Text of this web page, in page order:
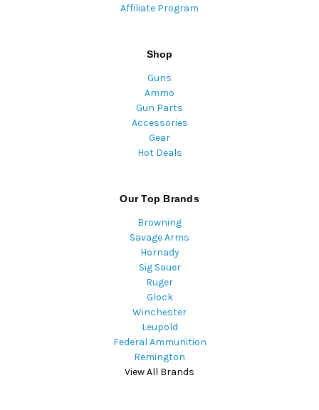
Affiliate Program
Shop
Guns
Ammo
Gun Parts
Accessories
Gear
Hot Deals
Our Top Brands
Browning
Savage Arms
Hornady
Sig Sauer
Ruger
Glock
Winchester
Leupold
Federal Ammunition
Remington
View All Brands